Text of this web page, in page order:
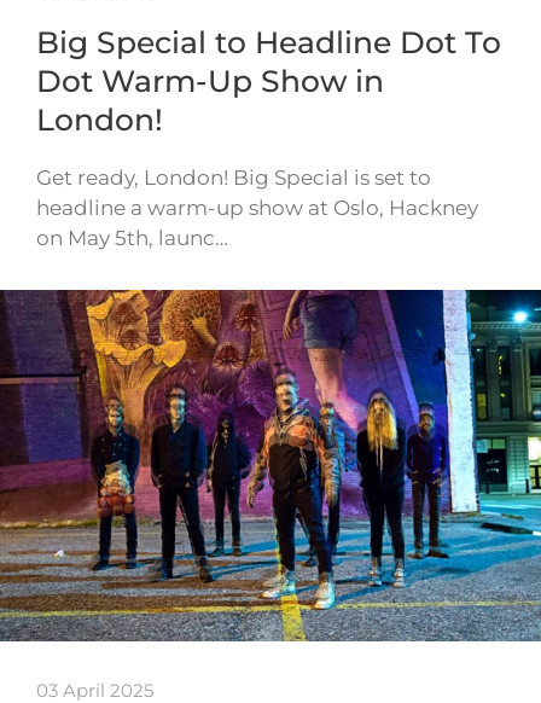
Big Special to Headline Dot To
Dot Warm-Up Show in
London!
Get ready, London! Big Special is set to
headline a warm-up show at Oslo, Hackney
on May 5th, launc…
03 April 2025